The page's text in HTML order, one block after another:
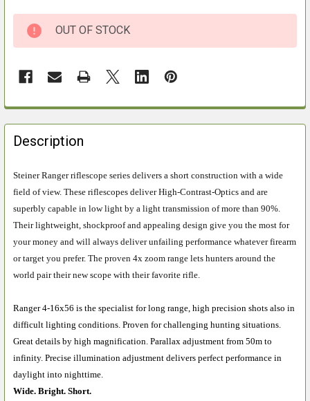
OUT OF STOCK
FREQUENTLY
BOUGHT
TOGETHER:
SELECT
ALL
ADD
TO CART
Description
Steiner Ranger riflescope series delivers a short construction with a wide
field of view. These riflescopes deliver High-Contrast-Optics and are
superbly capable in low light by a light transmission of more than 90%.
Their lightweight, shockproof and appealing design give you the most for
your money and will always deliver unfailing performance whatever firearm
or target you prefer. The proven 4x zoom range lets hunters around the
world pair their new scope with their favorite rifle.
Ranger 4-16x56 is the specialist for long range, high precision shots also in
difficult lighting conditions. Proven for challenging hunting situations.
Great details by high magnification. Parallax adjustment from 50m to
infinity. Precise illumination adjustment delivers perfect performance in
daylight into nighttime.
Wide. Bright. Short.